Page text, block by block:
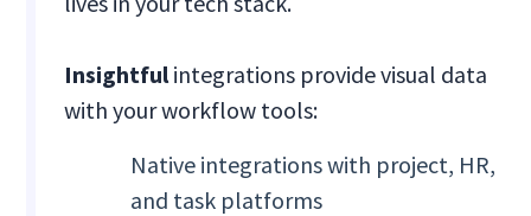
Insightfulintegrations provide visual data
with your workflow tools:
Native integrations with project, HR,
and task platforms